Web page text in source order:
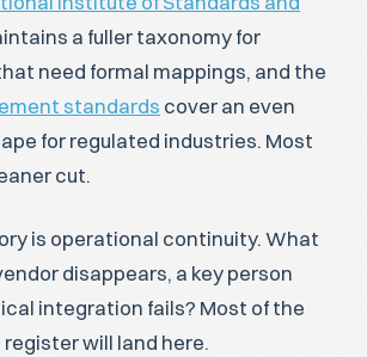
a fuller taxonomy for
need formal mappings, and the
standards cover an even
for regulated industries. Most
cut.
is operational continuity. What
disappears, a key person
integration fails? Most of the
register will land here.